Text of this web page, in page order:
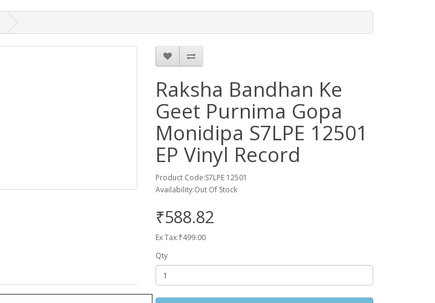
Raksha Bandhan Ke
Geet Purnima Gopa
Monidipa S7LPE 12501
EP Vinyl Record
Product Code:S7LPE 12501
Availability:Out Of Stock
₹588.82
Ex Tax:₹499.00
Qty